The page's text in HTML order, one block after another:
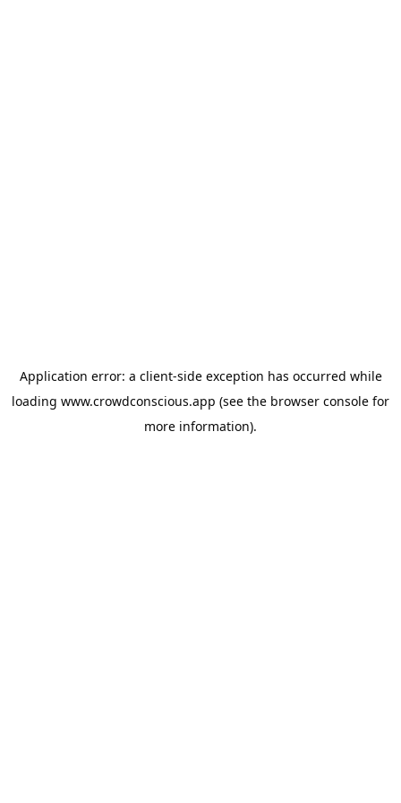
Application error: a client-side exception has occurred while
loading www.crowdconscious.app (see the browser console for
more information).